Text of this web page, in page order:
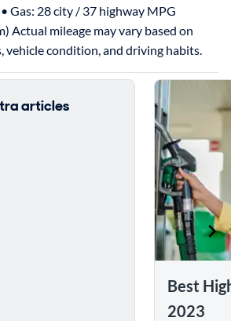
Gas: 28 city / 37 highway MPG
Actual mileage may vary based on
vehicle condition, and driving habits.
articles
Best
2023